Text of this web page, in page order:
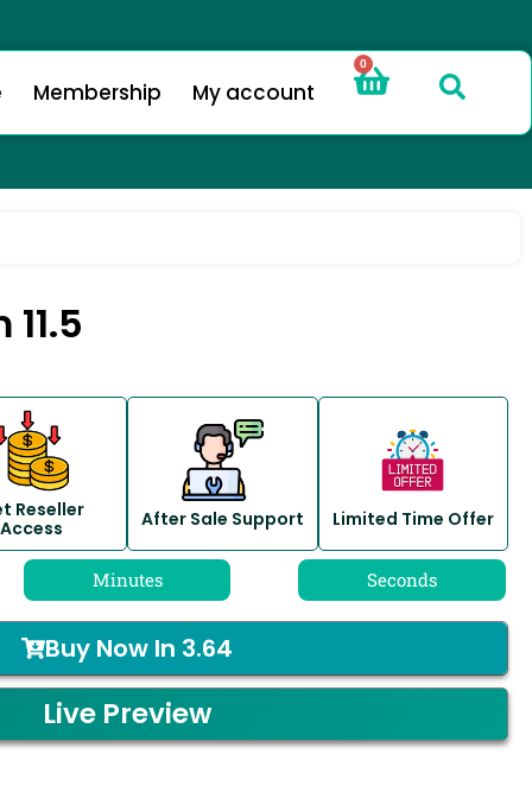
0
Membership My account
Reseller
Access
After Sale Support Limited Time Offer
Minutes Seconds
Buy Now In 3.64
Live Preview